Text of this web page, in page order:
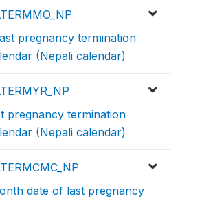
pregnancy termination
(Nepali calendar)
pregnancy termination
(Nepali calendar)
date of last pregnancy